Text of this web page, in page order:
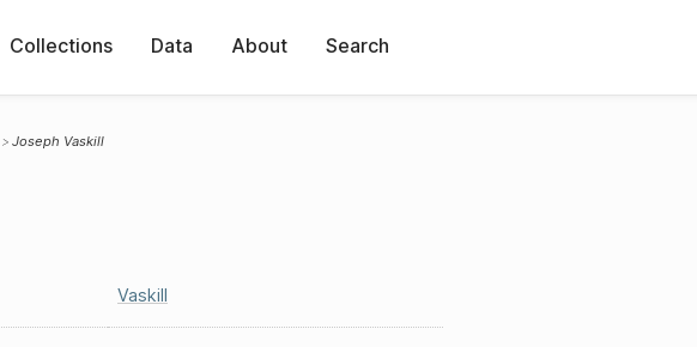
Collections Data About Search
Joseph Vaskill
Vaskill